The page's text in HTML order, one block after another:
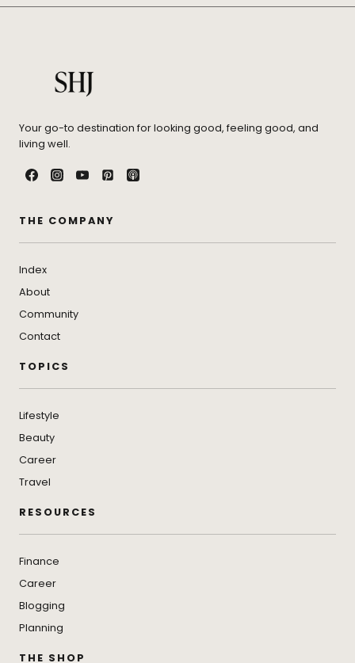
Your go-to destination for looking good, feeling good, and
living well.
THE COMPANY
Index
About
Community
Contact
TOPICS
Lifestyle
Beauty
Career
Travel
RESOURCES
Finance
Career
Blogging
Planning
THE SHOP